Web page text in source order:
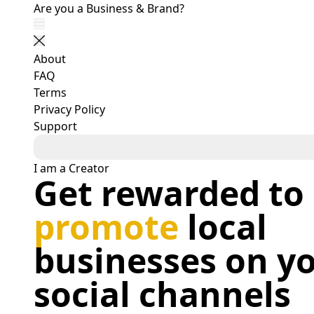
Get Your Business Posts Shared by Social Users -
Are you a Business & Brand?
Show navigation
Close navigation
About
FAQ
Terms
Privacy Policy
Support
I am a Creator
Get rewarded to
promote local
businesses on
social channels